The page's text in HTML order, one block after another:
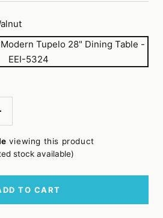
viewing this product
stock available)
TO CART